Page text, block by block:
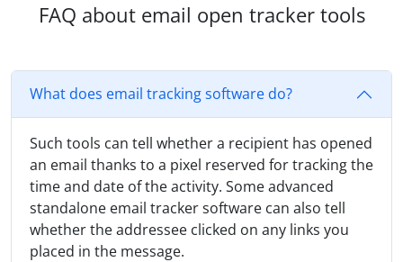
FAQ about email open tracker tools
What does email tracking software do?
Such tools can tell whether a recipient has opened
an email thanks to a pixel reserved for tracking the
time and date of the activity. Some advanced
standalone email tracker software can also tell
whether the addressee clicked on any links you
placed in the message.